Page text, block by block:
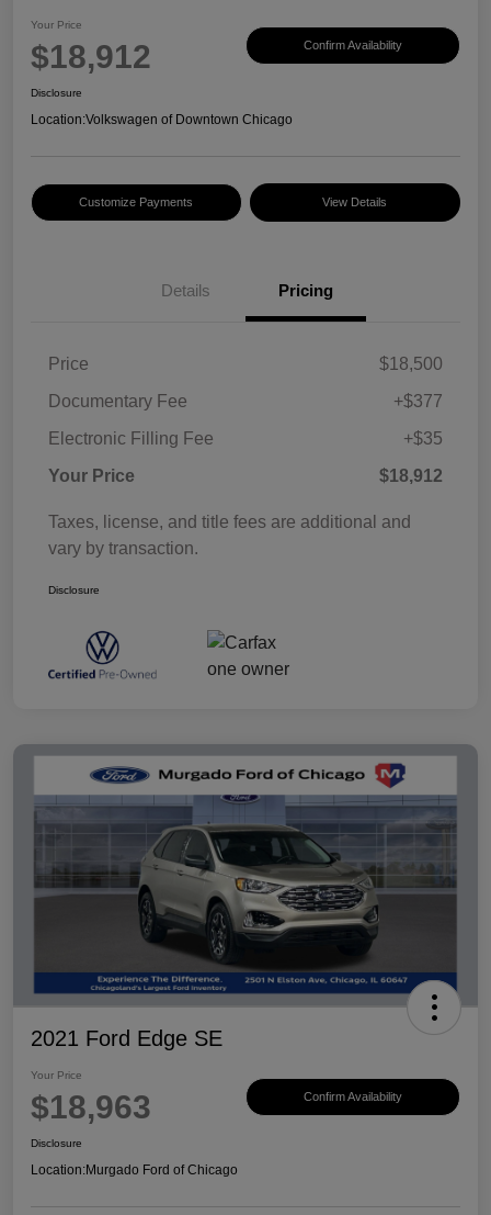
Your Price
$18,912 Confirm Availability
Disclosure
Location:Volkswagen of Downtown Chicago
Customize Payments View Details
Details Pricing
Price
$18,500
Documentary Fee
+$377
Electronic Filling Fee
+$35
Your Price
$18,912
Taxes, license, and title fees are additional and
vary by transaction.
Disclosure
2021 Ford Edge SE
Your Price
$18,963 Confirm Availability
Disclosure
Location:Murgado Ford of Chicago